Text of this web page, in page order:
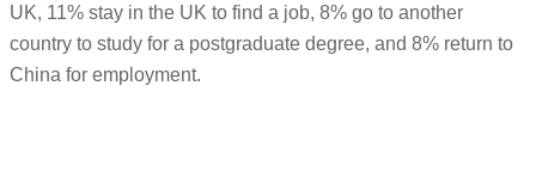
UK, 11% stay in the UK to find a job, 8% go to another
country to study for a postgraduate degree, and 8% return to
China for employment.